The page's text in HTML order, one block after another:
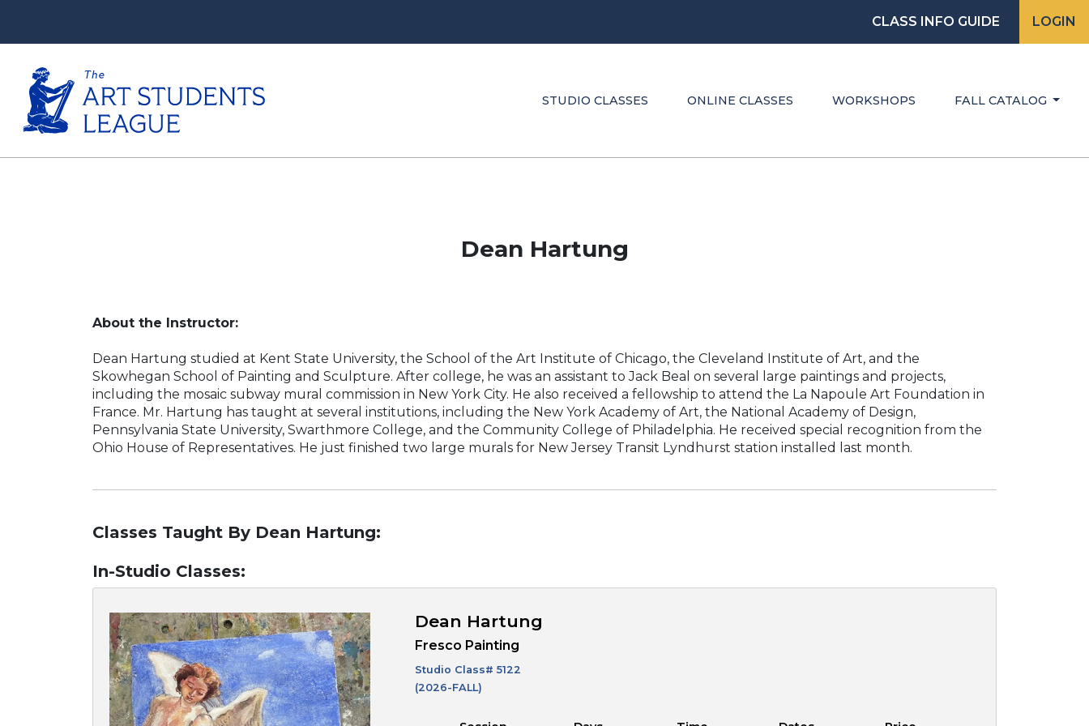
CLASS INFO GUIDE LOGIN
STUDIO CLASSES ONLINE CLASSES WORKSHOPS FALL CATALOG
Dean Hartung
About the Instructor:
Dean Hartung studied at Kent State University, the School of the Art Institute of Chicago, the Cleveland Institute of Art, and the
Skowhegan School of Painting and Sculpture. After college, he was an assistant to Jack Beal on several large paintings and projects,
including the mosaic subway mural commission in New York City. He also received a fellowship to attend the La Napoule Art Foundation in
France. Mr. Hartung has taught at several institutions, including the New York Academy of Art, the National Academy of Design,
Pennsylvania State University, Swarthmore College, and the Community College of Philadelphia. He received special recognition from the
Ohio House of Representatives. He just finished two large murals for New Jersey Transit Lyndhurst station installed last month.
Classes Taught By Dean Hartung:
In-Studio Classes:
Dean Hartung
Fresco Painting
Studio Class#5122
(2026-FALL)